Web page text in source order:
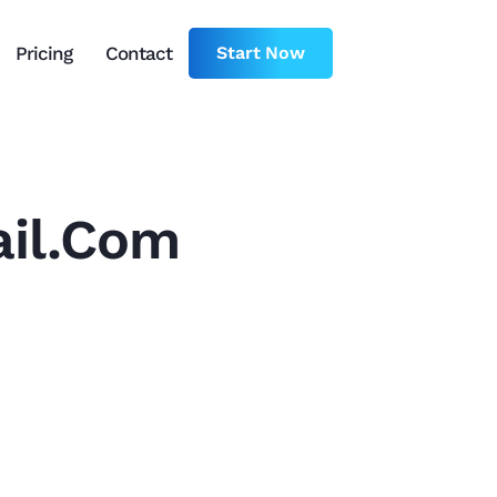
Pricing Contact Start Now